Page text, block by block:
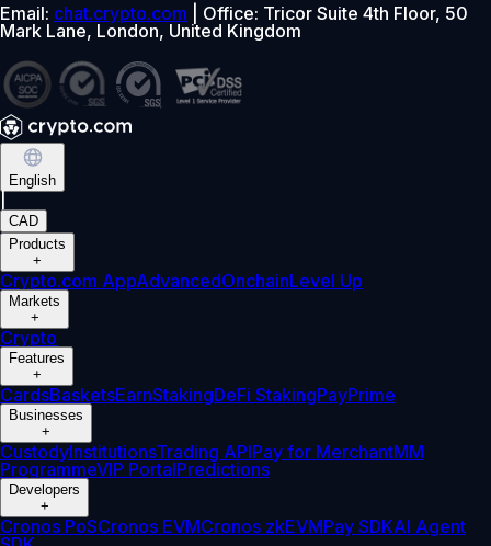
Email: chat.crypto.com | Office: Tricor Suite 4th Floor, 50
Mark Lane, London, United Kingdom
English
CAD
Products
+
Crypto.com AppAdvancedOnchainLevel Up
Markets
+
Crypto
Features
+
CardsBasketsEarnStakingDeFi StakingPayPrime
Businesses
+
CustodyInstitutionsTrading APIPay for MerchantMM
ProgrammeVIP PortalPredictions
Developers
+
Cronos PoSCronos EVMCronos zkEVMPay SDKAI Agent